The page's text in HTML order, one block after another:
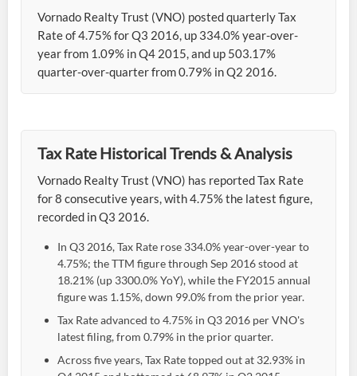
Vornado Realty Trust (VNO) posted quarterly Tax
Rate of 4.75% for Q3 2016, up 334.0% year-over-
year from 1.09% in Q4 2015, and up 503.17%
quarter-over-quarter from 0.79% in Q2 2016.
Tax Rate Historical Trends & Analysis
Vornado Realty Trust (VNO) has reported Tax Rate
for 8 consecutive years, with 4.75% the latest figure,
recorded in Q3 2016.
In Q3 2016, Tax Rate rose 334.0% year-over-year to
4.75%; the TTM figure through Sep 2016 stood at
18.21% (up 3300.0% YoY), while the FY2015 annual
figure was 1.15%, down 99.0% from the prior year.
Tax Rate advanced to 4.75% in Q3 2016 per VNO's
latest filing, from 0.79% in the prior quarter.
Across five years, Tax Rate topped out at 32.93% in